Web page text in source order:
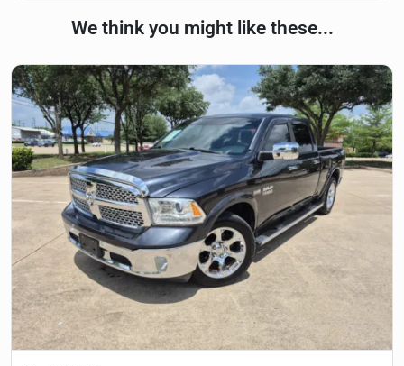
We think you might like these...